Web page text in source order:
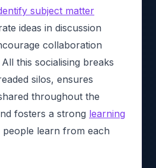
subject matter
ideas in discussion
collaboration
this socialising breaks
silos, ensures
throughout the
fosters a strong learning
people learn from each